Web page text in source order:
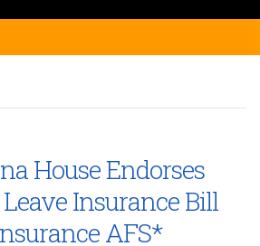
House Endorses
Insurance Bill
AFS*